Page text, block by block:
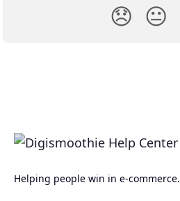
😞 😐
Helping people win in e-commerce.